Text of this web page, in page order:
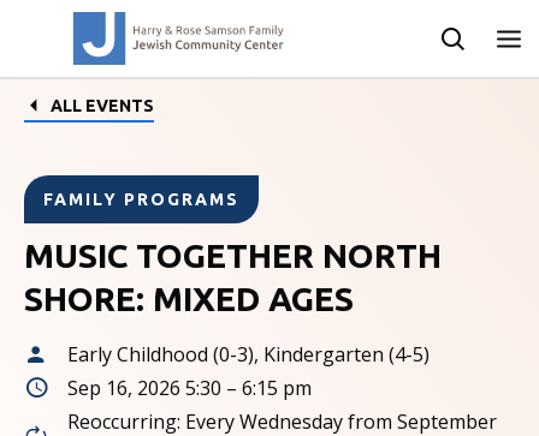
ALL EVENTS
FAMILY PROGRAMS
MUSIC TOGETHER NORTH
SHORE: MIXED AGES
Early Childhood (0-3), Kindergarten (4-5)
Sep 16, 2026 5:30 – 6:15 pm
Reoccurring: Every Wednesday from September